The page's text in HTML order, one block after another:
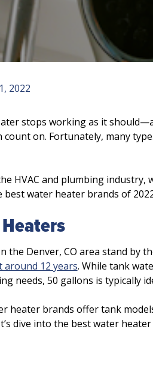
2022
stops working as it
count on. Fortunately, many
HVAC and plumbing
best water heater brands of
the Denver, CO area stand by
around 12 years. While tank
needs, 50 gallons is typically
heater brands offer tank
dive into the best water